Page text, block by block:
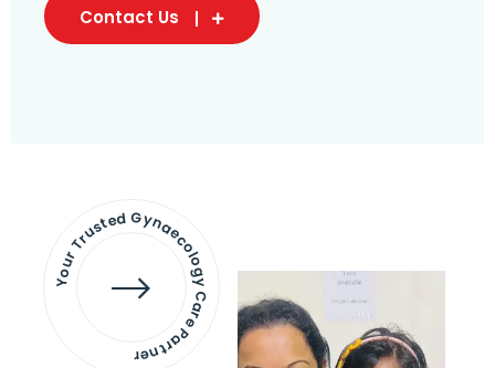
Contact Us
Your Trusted Gynaecology
Care Partner